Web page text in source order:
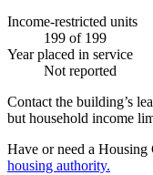
Income-restricted units
199 of 199
Year placed in service
Not reported
Contact the building’s
but household income
Have or need a Housing
housing authority.